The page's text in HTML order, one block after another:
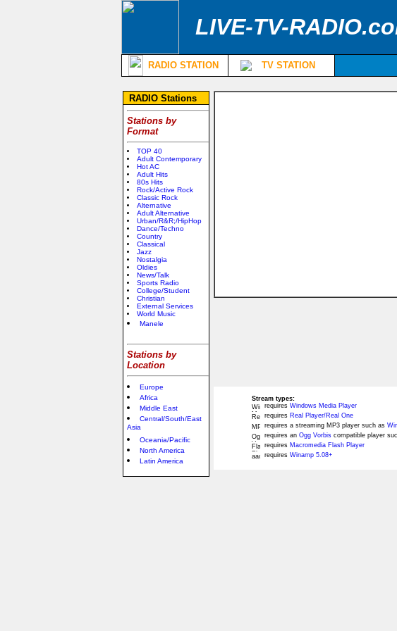
LIVE-TV-
RADIO STATION TV STATION
RADIO Stations
Stations by
Format
TOP 40
Adult Contemporary
Hot AC
Adult Hits
80s Hits
Rock/Active Rock
Classic Rock
Alternative
Adult Alternative
Urban/R&R;/HipHop
Dance/Techno
Country
Classical
Jazz
Nostalgia
Oldies
News/Talk
Sports Radio
College/Student
Christian
External Services
World Music
Manele
Stations by
Location
Europe
Africa
Middle East
Central/South/East
Asia
Oceania/Pacific
North America
Latin America
Stream types:
requires Windows Media Player
requires Real Player/Real One
requires a streaming MP3 player such as
requires an Ogg Vorbis compatible player
requires Macromedia Flash Player
requires Winamp 5.08+